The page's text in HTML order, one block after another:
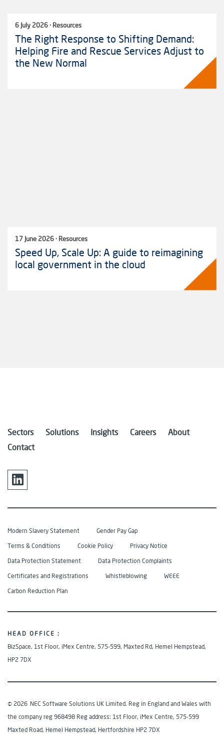
6 July 2026 · Resources
The Right Response to Shifting Demand:
Helping Fire and Rescue Services Adjust to
the New Normal
17 June 2026 · Resources
Speed Up, Scale Up: A guide to reimagining
local government in the cloud
Sectors Solutions Insights Careers
About
Contact
Modern Slavery Statement
Gender Pay Gap
Terms & Conditions
Cookie Policy
Privacy Notice
Data Protection Statement
Data Protection Complaints
Certificates and Registrations
Whistleblowing
WEEE
Carbon Reduction Plan
HEAD OFFICE :
BizSpace, 1st Floor, iMex Centre, 575-599, Maxted Rd, Hemel Hempstead,
HP2 7DX
© 2026 NEC Software Solutions UK Limited. Reg in England and Wales with
the company reg 968498 Reg address: 1st Floor, iMex Centre, 575-599
Maxted Road, Hemel Hempstead, Hertfordshire HP2 7DX